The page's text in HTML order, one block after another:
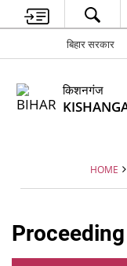
बिहार सरकार
किशनगंज
HOME